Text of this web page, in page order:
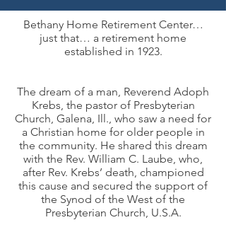
Bethany Home Retirement Center…
just that… a retirement home
established in 1923.
The dream of a man, Reverend Adoph
Krebs, the pastor of Presbyterian
Church, Galena, Ill., who saw a need for
a Christian home for older people in
the community. He shared this dream
with the Rev. William C. Laube, who,
after Rev. Krebs’ death, championed
this cause and secured the support of
the Synod of the West of the
Presbyterian Church, U.S.A.